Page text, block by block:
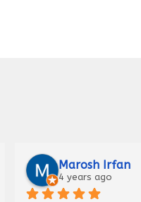
Marosh Irfan
4 years ago